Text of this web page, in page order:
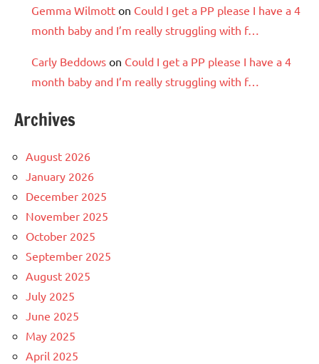
Gemma Wilmott on Could I get a PP please I have a 4
month baby and I’m really struggling with f…
Carly Beddows on Could I get a PP please I have a 4
month baby and I’m really struggling with f…
Archives
August 2026
January 2026
December 2025
November 2025
October 2025
September 2025
August 2025
July 2025
June 2025
May 2025
April 2025